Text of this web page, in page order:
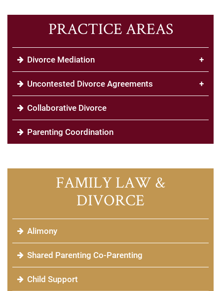
PRACTICE AREAS
Divorce Mediation +
Uncontested Divorce Agreements +
Collaborative Divorce
Parenting Coordination
FAMILY LAW &
DIVORCE
Alimony
Shared Parenting Co-Parenting
Child Support